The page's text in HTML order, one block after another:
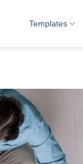
Templates